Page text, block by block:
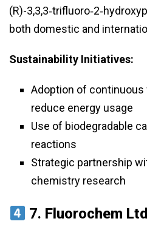
(R)-
both domestic and
Sustainability Initiatives:
Adoption of
reduce energy usage
Use of biodegradable
reactions
Strategic partnership
chemistry research
7. Fluorochem Ltd